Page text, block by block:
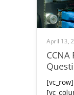
April 13,